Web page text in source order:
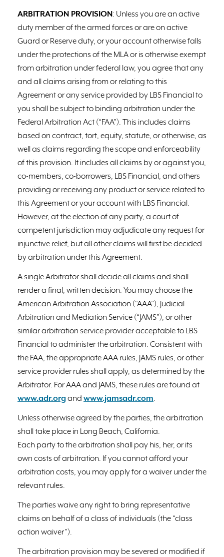
ARBITRATION PROVISION: Unless you are an active
duty member of the armed forces or are on active
Guard or Reserve duty, or your account otherwise falls
under the protections of the MLA or is otherwise exempt
from arbitration under federal law, you agree that any
and all claims arising from or relating to this
Agreement or any service provided by LBS Financial to
you shall be subject to binding arbitration under the
Federal Arbitration Act (“FAA”). This includes claims
based on contract, tort, equity, statute, or otherwise, as
well as claims regarding the scope and enforceability
of this provision. It includes all claims by or against you,
co-members, co-borrowers, LBS Financial, and others
providing or receiving any product or service related to
this Agreement or your account with LBS Financial.
However, at the election of any party, a court of
competent jurisdiction may adjudicate any request for
injunctive relief, but all other claims will first be decided
by arbitration under this Agreement.
A single Arbitrator shall decide all claims and shall
render a final, written decision. You may choose the
American Arbitration Association (“AAA”), Judicial
Arbitration and Mediation Service (“JAMS”), or other
similar arbitration service provider acceptable to LBS
Financial to administer the arbitration. Consistent with
the FAA, the appropriate AAA rules, JAMS rules, or other
service provider rules shall apply, as determined by the
Arbitrator. For AAA and JAMS, these rules are found at
www.adr.organd www.jamsadr.com.
Unless otherwise agreed by the parties, the arbitration
shall take place in Long Beach, California.
Each party to the arbitration shall pay his, her, or its
own costs of arbitration. If you cannot afford your
arbitration costs, you may apply for a waiver under the
relevant rules.
The parties waive any right to bring representative
claims on behalf of a class of individuals (the “class
action waiver”).
The arbitration provision may be severed or modified if